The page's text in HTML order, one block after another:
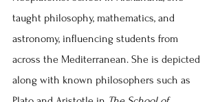
taught philosophy, mathematics, and
astronomy, influencing students from
across the Mediterranean. She is depicted
along with known philosophers such as